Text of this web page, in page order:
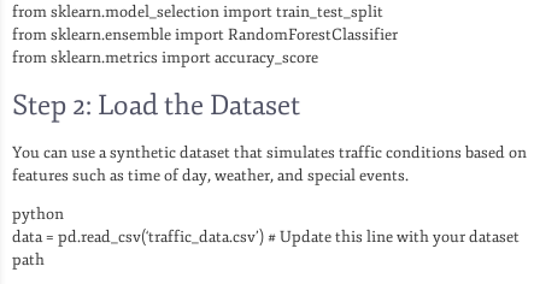
from sklearn.model_selection import train_test_split
from sklearn.ensemble import RandomForestClassifier
from sklearn.metrics import accuracy_score
Step 2: Load the Dataset
You can use a synthetic dataset that simulates traffic conditions based on
features such as time of day, weather, and special events.
python
data = pd.read_csv(‘traffic_data.csv’) # Update this line with your dataset
path